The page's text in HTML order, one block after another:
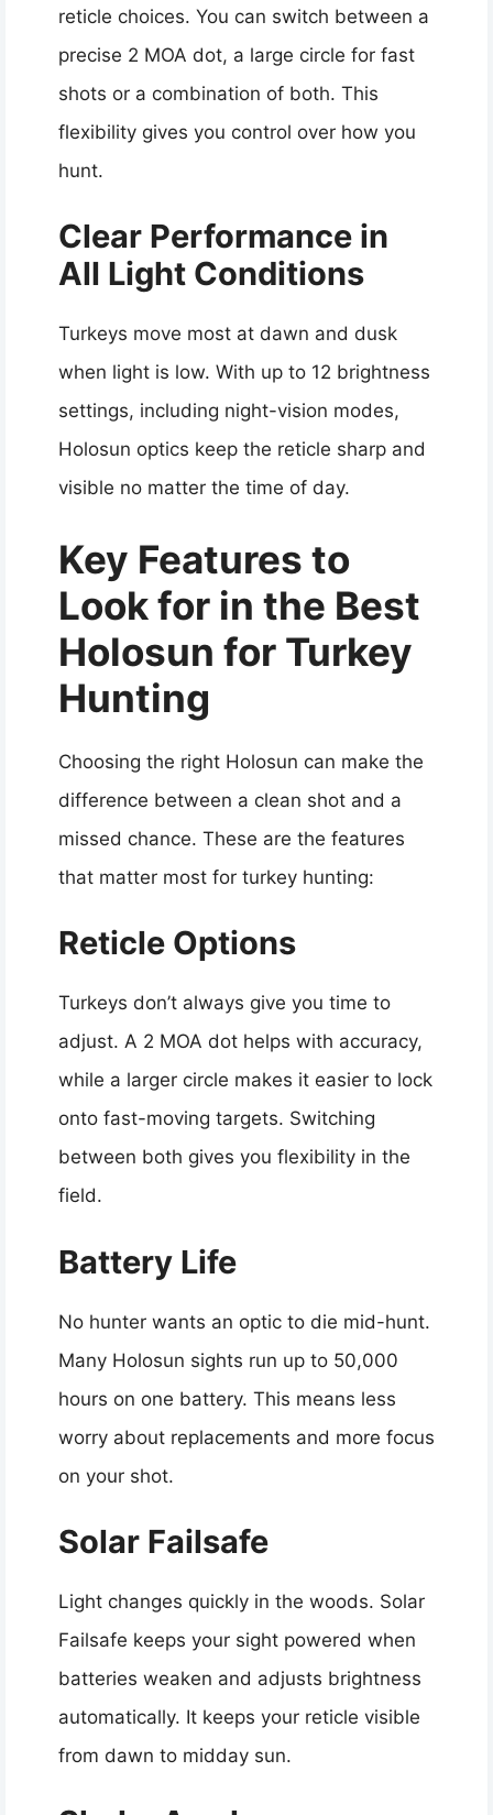
reticle choices. You can switch between a
precise 2 MOA dot, a large circle for fast
shots or a combination of both. This
flexibility gives you control over how you
hunt.
Clear Performance in
All Light Conditions
Turkeys move most at dawn and dusk
when light is low. With up to 12 brightness
settings, including night-vision modes,
Holosun optics keep the reticle sharp and
visible no matter the time of day.
Key Features to
Look for in the Best
Holosun for Turkey
Hunting
Choosing the right Holosun can make the
difference between a clean shot and a
missed chance. These are the features
that matter most for turkey hunting:
Reticle Options
Turkeys don’t always give you time to
adjust. A 2 MOA dot helps with accuracy,
while a larger circle makes it easier to lock
onto fast-moving targets. Switching
between both gives you flexibility in the
field.
Battery Life
No hunter wants an optic to die mid-hunt.
Many Holosun sights run up to 50,000
hours on one battery. This means less
worry about replacements and more focus
on your shot.
Solar Failsafe
Light changes quickly in the woods. Solar
Failsafe keeps your sight powered when
batteries weaken and adjusts brightness
automatically. It keeps your reticle visible
from dawn to midday sun.